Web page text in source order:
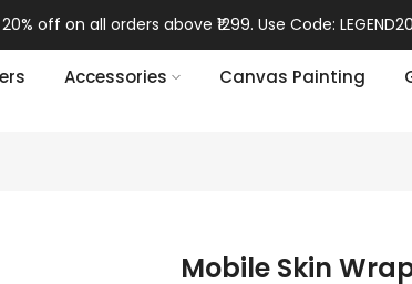
off on all orders above ₹1299. Use Code:
Accessories Canvas Painting
Mobile Skin